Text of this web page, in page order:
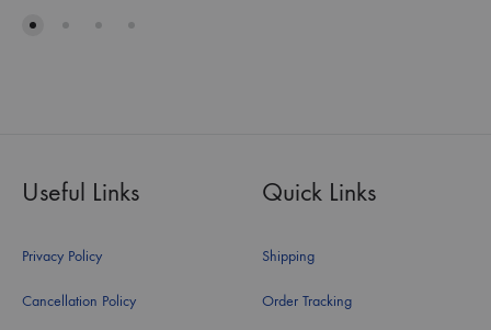
Useful Links
Privacy Policy
Cancellation Policy
Quick Links
Shipping
Order Tracking